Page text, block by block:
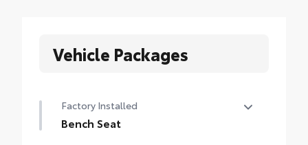
Vehicle Packages
Factory Installed
Bench Seat